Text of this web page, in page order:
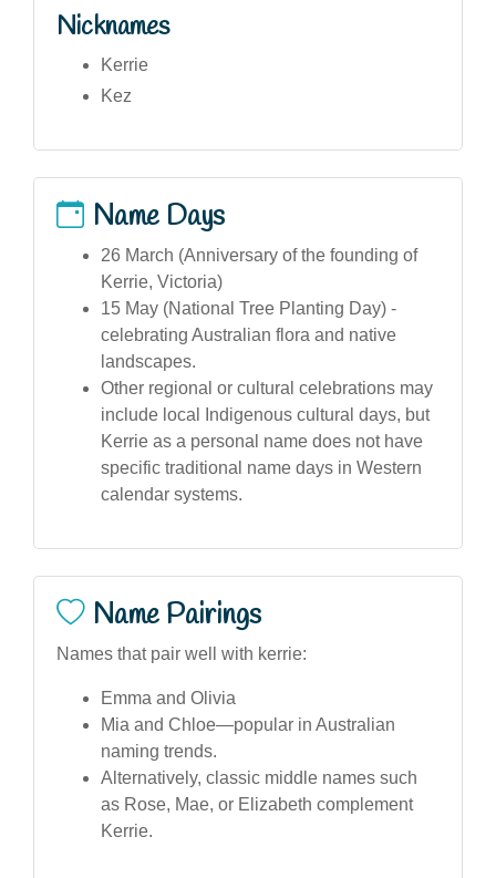
Nicknames
Kerrie
Kez
Name Days
26 March (Anniversary of the founding of
Kerrie, Victoria)
15 May (National Tree Planting Day) -
celebrating Australian flora and native
landscapes.
Other regional or cultural celebrations may
include local Indigenous cultural days, but
Kerrie as a personal name does not have
specific traditional name days in Western
calendar systems.
Name Pairings
Names that pair well with kerrie:
Emma and Olivia
Mia and Chloe—popular in Australian
naming trends.
Alternatively, classic middle names such
as Rose, Mae, or Elizabeth complement
Kerrie.